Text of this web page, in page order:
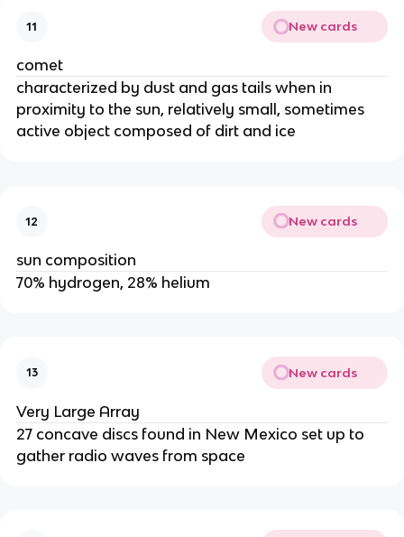
11 New cards
comet
characterized by dust and gas tails when in
proximity to the sun, relatively small, sometimes
active object composed of dirt and ice
12 New cards
sun composition
70% hydrogen, 28% helium
13 New cards
Very Large Array
27 concave discs found in New Mexico set up to
gather radio waves from space